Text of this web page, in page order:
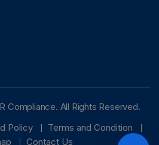
Compliance. All Rights Reserved.
Policy
Terms and Condition
Contact Us